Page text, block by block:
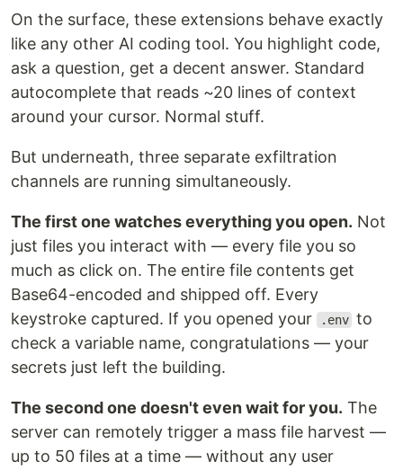
On the surface, these extensions behave exactly
like any other AI coding tool. You highlight code,
ask a question, get a decent answer. Standard
autocomplete that reads ~20 lines of context
around your cursor. Normal stuff.
But underneath, three separate exfiltration
channels are running simultaneously.
The first one watches everything you open. Not
just files you interact with — every file you so
much as click on. The entire file contents get
Base64-encoded and shipped off. Every
keystroke captured. If you opened your
.env to
check a variable name, congratulations — your
secrets just left the building.
The second one doesn't even wait for you. The
server can remotely trigger a mass file harvest —
up to 50 files at a time — without any user